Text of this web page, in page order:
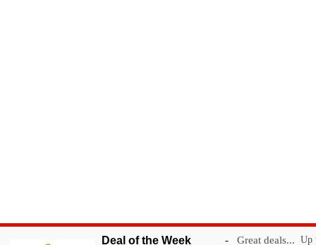
Deal of the Week - Great deals... Up